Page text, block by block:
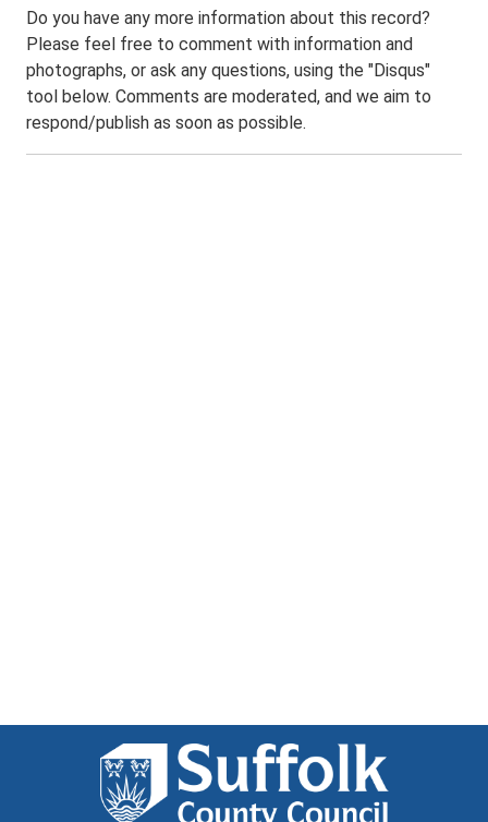
Do you have any more information about this record?
Please feel free to comment with information and
photographs, or ask any questions, using the "Disqus"
tool below. Comments are moderated, and we aim to
respond/publish as soon as possible.